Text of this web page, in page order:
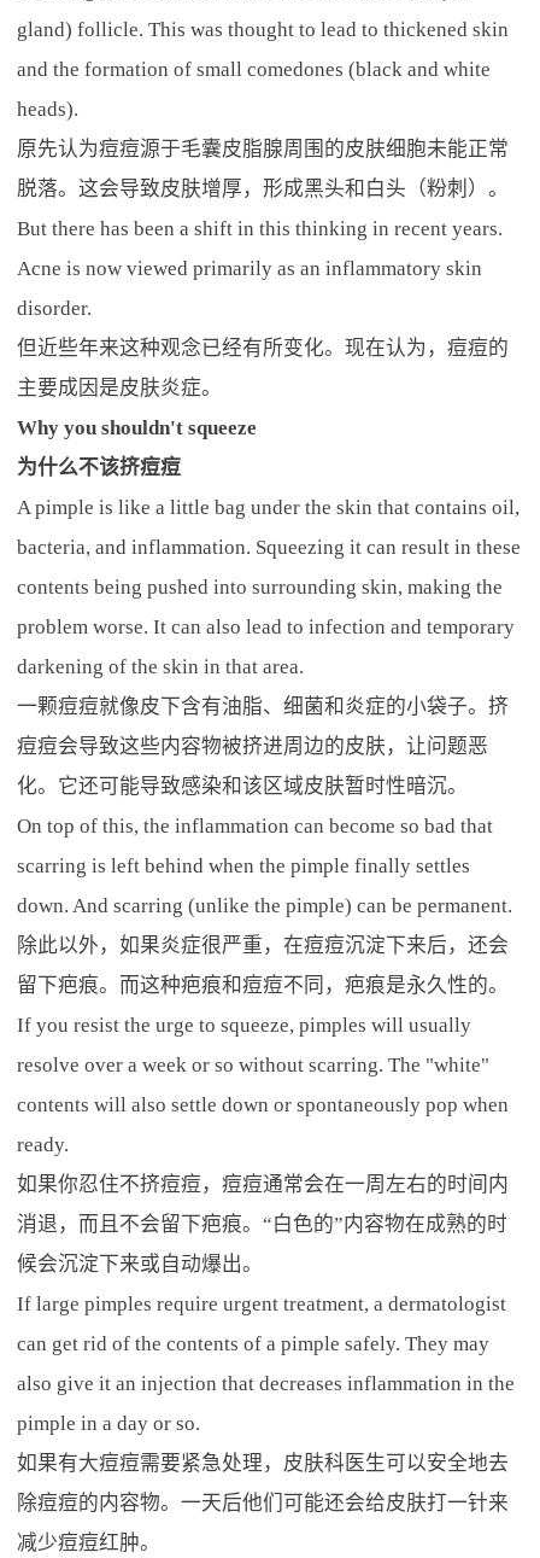
gland) follicle. This was thought to lead to thickened skin
and the formation of small comedones (black and white
heads).
原先认为痘痘源于毛囊皮脂腺周围的皮肤细胞未能正常
脱落。这会导致皮肤增厚，形成黑头和白头（粉刺）。
But there has been a shift in this thinking in recent years.
Acne is now viewed primarily as an inflammatory skin
disorder.
但近些年来这种观念已经有所变化。现在认为，痘痘的
主要成因是皮肤炎症。
Why you shouldn't squeeze
为什么不该挤痘痘
A pimple is like a little bag under the skin that contains oil,
bacteria, and inflammation. Squeezing it can result in these
contents being pushed into surrounding skin, making the
problem worse. It can also lead to infection and temporary
darkening of the skin in that area.
一颗痘痘就像皮下含有油脂、细菌和炎症的小袋子。挤
痘痘会导致这些内容物被挤进周边的皮肤，让问题恶
化。它还可能导致感染和该区域皮肤暂时性暗沉。
On top of this, the inflammation can become so bad that
scarring is left behind when the pimple finally settles
down. And scarring (unlike the pimple) can be permanent.
除此以外，如果炎症很严重，在痘痘沉淀下来后，还会
留下疤痕。而这种疤痕和痘痘不同，疤痕是永久性的。
If you resist the urge to squeeze, pimples will usually
resolve over a week or so without scarring. The "white"
contents will also settle down or spontaneously pop when
ready.
如果你忍住不挤痘痘，痘痘通常会在一周左右的时间内
消退，而且不会留下疤痕。“白色的”内容物在成熟的时
候会沉淀下来或自动爆出。
If large pimples require urgent treatment, a dermatologist
can get rid of the contents of a pimple safely. They may
also give it an injection that decreases inflammation in the
pimple in a day or so.
如果有大痘痘需要紧急处理，皮肤科医生可以安全地去
除痘痘的内容物。一天后他们可能还会给皮肤打一针来
减少痘痘红肿。